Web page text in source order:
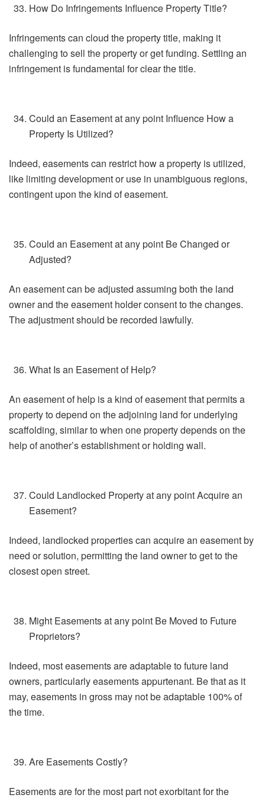
How Do Infringements Influence Property Title?
Infringements can cloud the property title, making it
challenging to sell the property or get funding. Settling an
infringement is fundamental for clear the title.
Could an Easement at any point Influence How a
Property Is Utilized?
Indeed, easements can restrict how a property is utilized,
like limiting development or use in unambiguous regions,
contingent upon the kind of easement.
Could an Easement at any point Be Changed or
Adjusted?
An easement can be adjusted assuming both the land
owner and the easement holder consent to the changes.
The adjustment should be recorded lawfully.
What Is an Easement of Help?
An easement of help is a kind of easement that permits a
property to depend on the adjoining land for underlying
scaffolding, similar to when one property depends on the
help of another’s establishment or holding wall.
Could Landlocked Property at any point Acquire an
Easement?
Indeed, landlocked properties can acquire an easement by
need or solution, permitting the land owner to get to the
closest open street.
Might Easements at any point Be Moved to Future
Proprietors?
Indeed, most easements are adaptable to future land
owners, particularly easements appurtenant. Be that as it
may, easements in gross may not be adaptable 100% of
the time.
Are Easements Costly?
Easements are for the most part not exorbitant for the